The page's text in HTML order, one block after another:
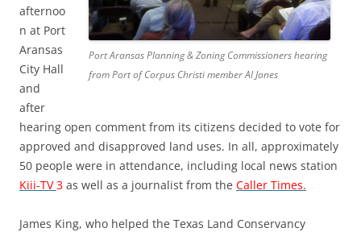
Port Aransas Planning & Zoning Commissioners hearing
from Port of Corpus Christi member Al Jones
afternoo
n at Port
Aransas
City Hall
and
after
hearing open comment from its citizens decided to vote for
approved and disapproved land uses. In all, approximately
50 people were in attendance, including local news station
Kiii-TV3 as well as a journalist from the Caller Times.
James King, who helped the Texas Land Conservancy